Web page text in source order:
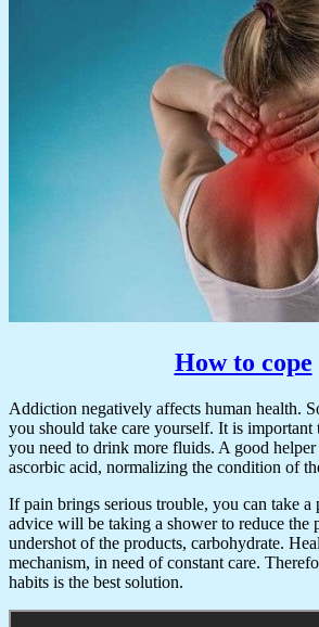
How to cope
Addiction negatively affects human health.
you should take care yourself. It is important
you need to drink more fluids. A good
ascorbic acid, normalizing the condition of
If pain brings serious trouble, you can take a
advice will be taking a shower to reduce the
undershot of the products, carbohydrate.
mechanism, in need of constant care.
habits is the best solution.